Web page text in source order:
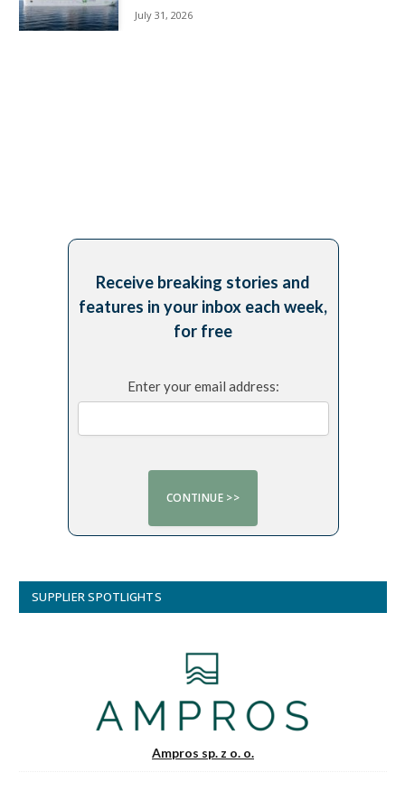
July 31, 2026
Receive breaking stories and
features in your inbox each week,
for free
Enter your email address:
SUPPLIER SPOTLIGHTS
Ampros sp. z o. o.